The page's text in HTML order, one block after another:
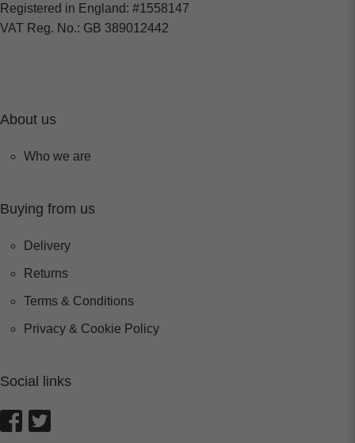
Registered in England: #1558147
VAT Reg. No.: GB 389012442
About us
Who we are
Buying from us
Delivery
Returns
Terms & Conditions
Privacy & Cookie Policy
Social links